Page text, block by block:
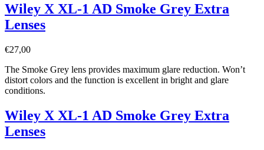
Wiley X XL-1 AD Smoke Grey Extra
Lenses
€27,00
The Smoke Grey lens provides maximum glare reduction. Won’t
distort colors and the function is excellent in bright and glare
conditions.
Wiley X XL-1 AD Smoke Grey Extra
Lenses